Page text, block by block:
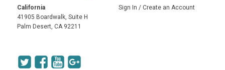
California
41905 Boardwalk, Suite H
Palm Desert, CA 92211
Sign In / Create an Account